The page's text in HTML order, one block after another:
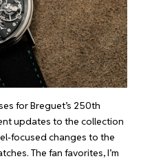
for Breguet’s 250th
updates to the collection
focused changes to the
The fan favorites, I’m